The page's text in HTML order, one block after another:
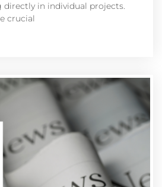
in individual projects.
crucial